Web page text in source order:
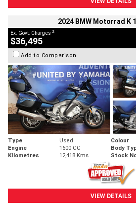
2024 BMW Motorrad K
Ex. Govt. Charges 2
$36,495
Add to Comparison
Type Used Colour
Engine
1600 CC Body
Kilometres
12,418 Kms Stock
VIEW DETAILS